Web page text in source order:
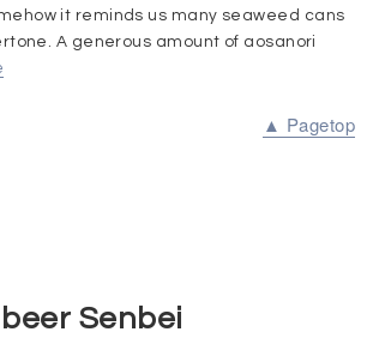
it reminds us many seaweed cans
A generous amount of aosanori
▲ Pagetop
Senbei